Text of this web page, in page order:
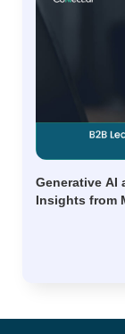
Generative AI
Insights from